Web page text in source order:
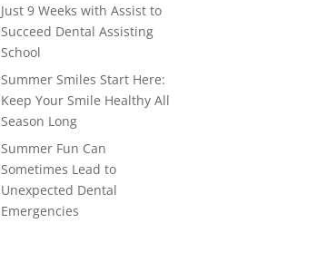
Just 9 Weeks with Assist to
Succeed Dental Assisting
School
Summer Smiles Start Here:
Keep Your Smile Healthy All
Season Long
Summer Fun Can
Sometimes Lead to
Unexpected Dental
Emergencies